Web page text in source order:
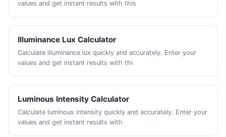
values and get instant results with this
Illuminance Lux Calculator
Calculate illuminance lux quickly and accurately. Enter your
values and get instant results with thi
Luminous Intensity Calculator
Calculate luminous intensity quickly and accurately. Enter your
values and get instant results with